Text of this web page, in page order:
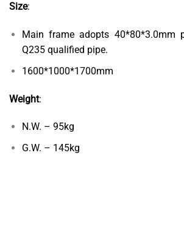
Size:
Main frame adopts 40*80*3.0mm
Q235 qualified pipe.
1600*1000*1700mm
Weight:
N.W. – 95kg
G.W. – 145kg